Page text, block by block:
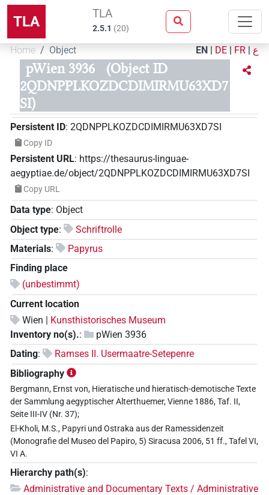
TLA TLA
2.5.1 (20)
Home Object EN | DE | FR | ع
pWien 3936
(Object ID
2QDNPPLKOZDCDIMIRMU63XD7
SI)
Persistent ID: 2QDNPPLKOZDCDIMIRMU63XD7SI
Copy ID
Persistent URL: https://thesaurus-linguae-
aegyptiae.de/object/2QDNPPLKOZDCDIMIRMU63XD7SI
Copy URL
Data type: Object
Object type:
Schriftrolle
Materials:
Papyrus
Finding place
(unbestimmt)
Current location
Wien | Kunsthistorisches Museum
Inventory no(s).:
pWien 3936
Dating:
Ramses II. Usermaatre-Setepenre
Bibliography
Bergmann, Ernst von, Hieratische und hieratisch-demotische Texte
der Sammlung aegyptischer Alterthuemer, Vienne 1886, Taf. II,
Seite III-IV (Nr. 37);
El-Kholi, M.S., Papyri und Ostraka aus der Ramessidenzeit
(Monografie del Museo del Papiro, 5) Siracusa 2006, 51 ff., Tafel VI,
VI A.
Hierarchy path(s):
Administrative and Documentary Texts / Administrative